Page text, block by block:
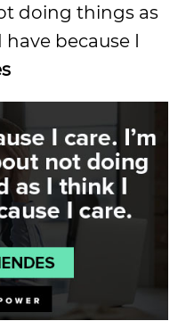
doing things as
because I